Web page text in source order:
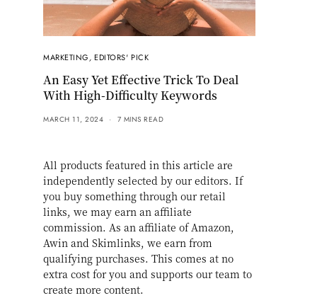
MARKETING,EDITORS' PICK
An Easy Yet Effective Trick To Deal
With High-Difficulty Keywords
MARCH 11, 2024 7 MINS READ
All products featured in this article are
independently selected by our editors. If
you buy something through our retail
links, we may earn an affiliate
commission. As an affiliate of Amazon,
Awin and Skimlinks, we earn from
qualifying purchases. This comes at no
extra cost for you and supports our team to
create more content.